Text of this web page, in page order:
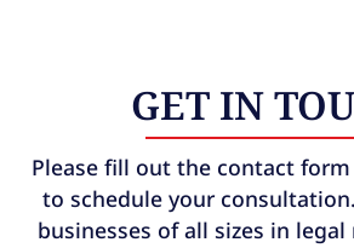
GET IN
Please fill out the contact
to schedule your
businesses of all sizes in